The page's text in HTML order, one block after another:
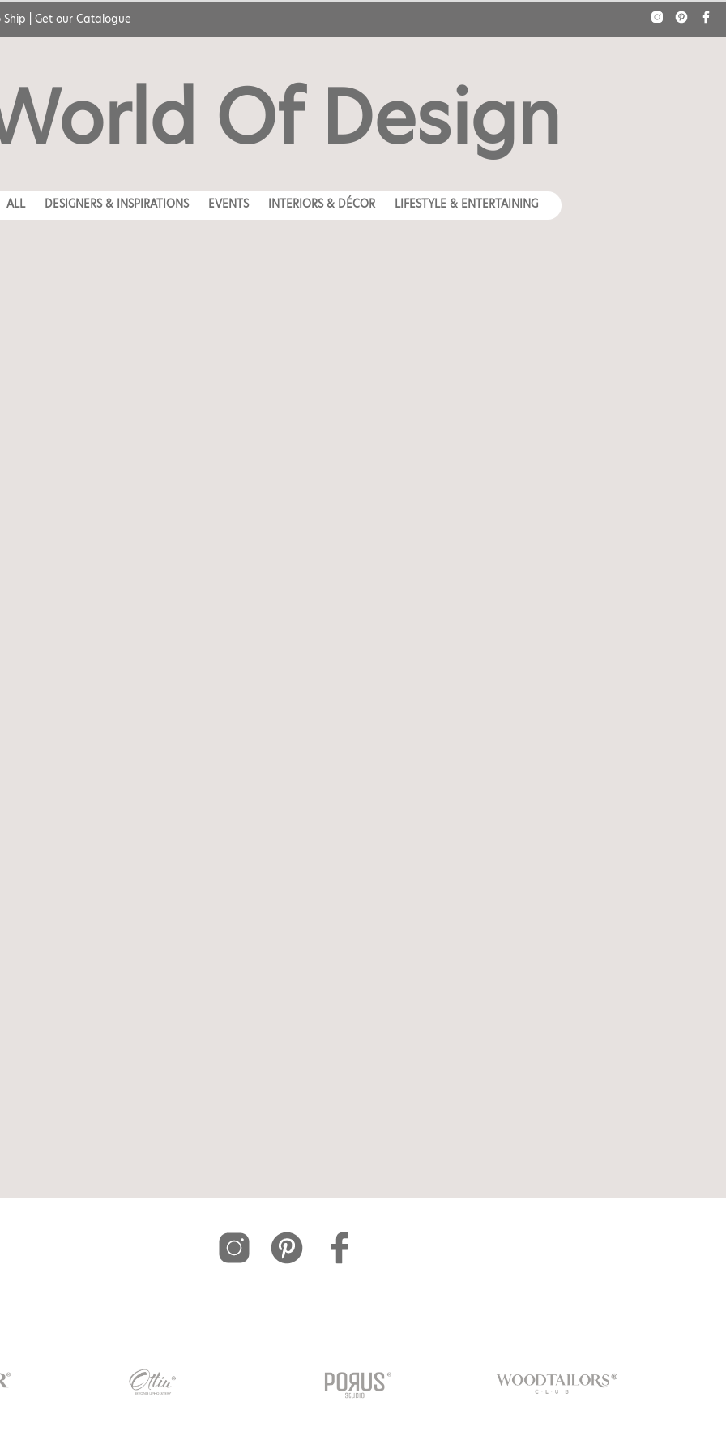
|Get our Catalogue
Of Design
ALL DESIGNERS & INSPIRATIONS EVENTS INTERIORS & DÉCOR LIFESTYLE & ENTERTAINING